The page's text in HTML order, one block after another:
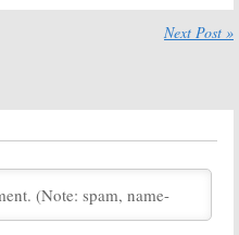
Reboot Series
Health and
December 31, 2019
College-ish:
Freeform
Next Post »